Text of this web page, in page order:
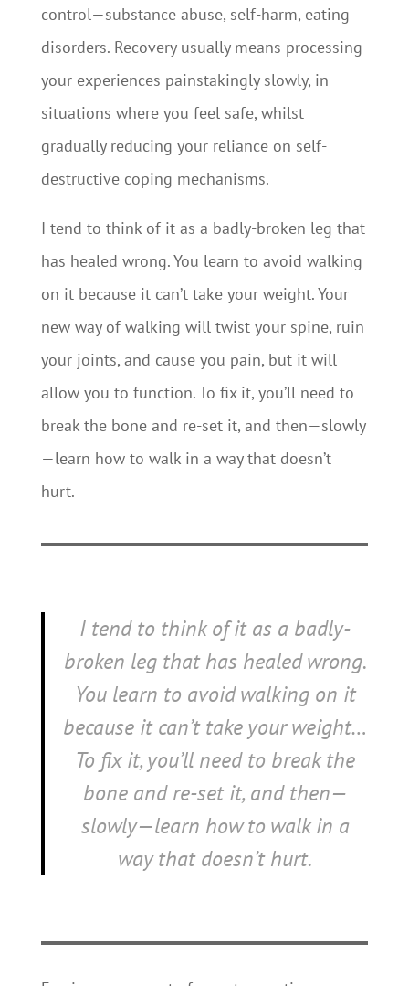
control—substance abuse, self-harm, eating
disorders. Recovery usually means processing
your experiences painstakingly slowly, in
situations where you feel safe, whilst
gradually reducing your reliance on self-
destructive coping mechanisms.
I tend to think of it as a badly-broken leg that
has healed wrong. You learn to avoid walking
on it because it can’t take your weight. Your
new way of walking will twist your spine, ruin
your joints, and cause you pain, but it will
allow you to function. To fix it, you’ll need to
break the bone and re-set it, and then—slowly
—learn how to walk in a way that doesn’t
hurt.
I tend to think of it as a badly-
broken leg that has healed wrong.
You learn to avoid walking on it
because it can’t take your weight…
To fix it, you’ll need to break the
bone and re-set it, and then—
slowly—learn how to walk in a
way that doesn’t hurt.